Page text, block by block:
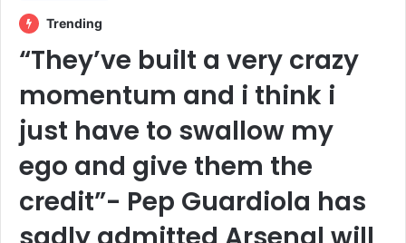
Trending
“They’ve built a very crazy
momentum and i think i
just have to swallow my
ego and give them the
credit”- Pep Guardiola has